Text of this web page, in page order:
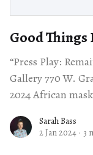
Good
“Press Play:
Gallery 770 W.
2024 African mask paintings stare down family
Sarah Bass
2 Jan 2024 · 3